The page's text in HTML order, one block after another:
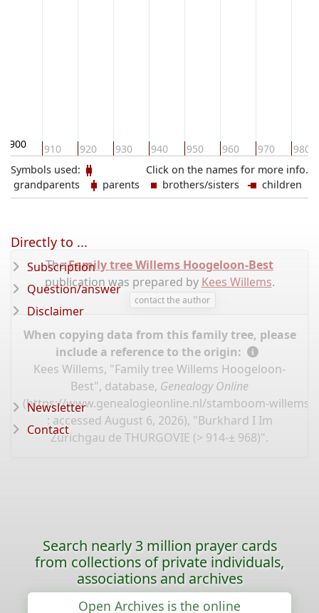
900 910 920 930 940 950 960 970 980
Click on the names for more info.
Symbols used:
grandparents
parents brothers/sisters children
TheFamily tree Willems Hoogeloon-Best
publication was prepared by Kees Willems.
contact the author
When copying data from this family tree, please
include a reference to the origin:
Kees Willems, "Family tree Willems Hoogeloon-
Best", database, Genealogy Online
(https://www.genealogieonline.nl/stamboom-willems-
: accessed August 6, 2026), "Burkhard I Im
Zürichgau de THURGOVIE (> 914-± 968)".
Directly to ...
Subscription
Question/answer
Disclaimer
Newsletter
Contact
Search nearly 3 million prayer cards
from collections of private individuals,
associations and archives
Open Archives is the online